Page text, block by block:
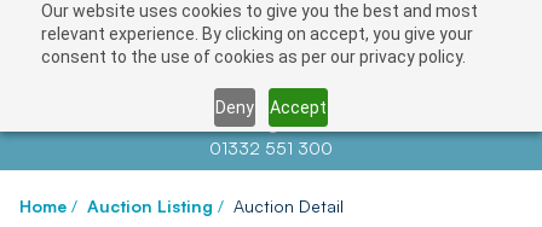
Our website uses cookies to give you the best and most
relevant experience. By clicking on accept, you give your
consent to the use of cookies as per our privacy policy.
Deny Accept
Contact us atinfo@auctionnews.com
01332 551 300
Home / Auction Listing / Auction Detail